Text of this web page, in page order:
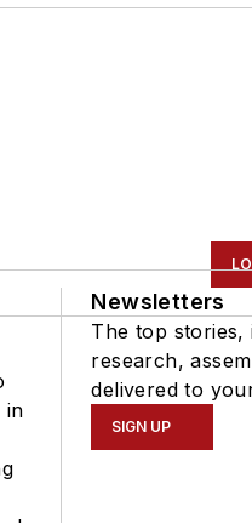
in
Newsletters
The top stories,
research,
delivered to
SIGN UP